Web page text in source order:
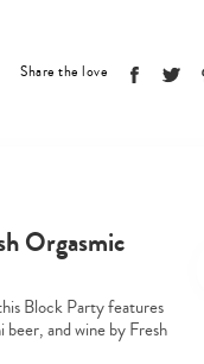
Share the love
Orgasmic
Block Party features
and wine by Fresh